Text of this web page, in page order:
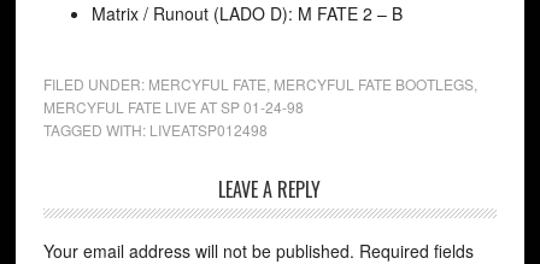
Matrix / Runout (LADO D): M FATE 2 – B
FILED UNDER: MERCYFUL FATE MERCYFUL FATE BOOTLEGS,
MERCYFUL FATE LIVE AT SP 01-24-98
TAGGED WITH: LIVEATSP012498
LEAVE A REPLY
Your email address will not be published. Required fields